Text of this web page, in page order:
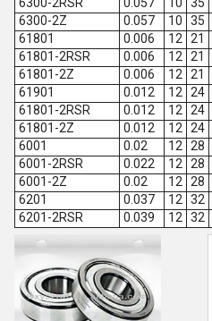
6300-2Z
0.057 10 35
61801
0.006 12 21
61801-2RSR
0.006 12 21
61801-2Z
0.006 12 21
61901
0.012 12 24
61801-2RSR
0.012 12 24
61801-2Z
0.012 12 24
6001
0.02 12 28
6001-2RSR
0.022 12 28
6001-2Z
0.02 12 28
6201
0.037 12 32
6201-2RSR
0.039 12 32